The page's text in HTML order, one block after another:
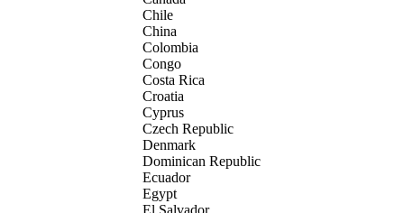
Chile
China
Colombia
Congo
Costa Rica
Croatia
Cyprus
Czech Republic
Denmark
Dominican Republic
Ecuador
Egypt